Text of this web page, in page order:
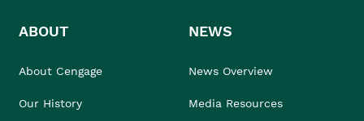
ABOUT
About Cengage
Our History
NEWS
News Overview
Media Resources